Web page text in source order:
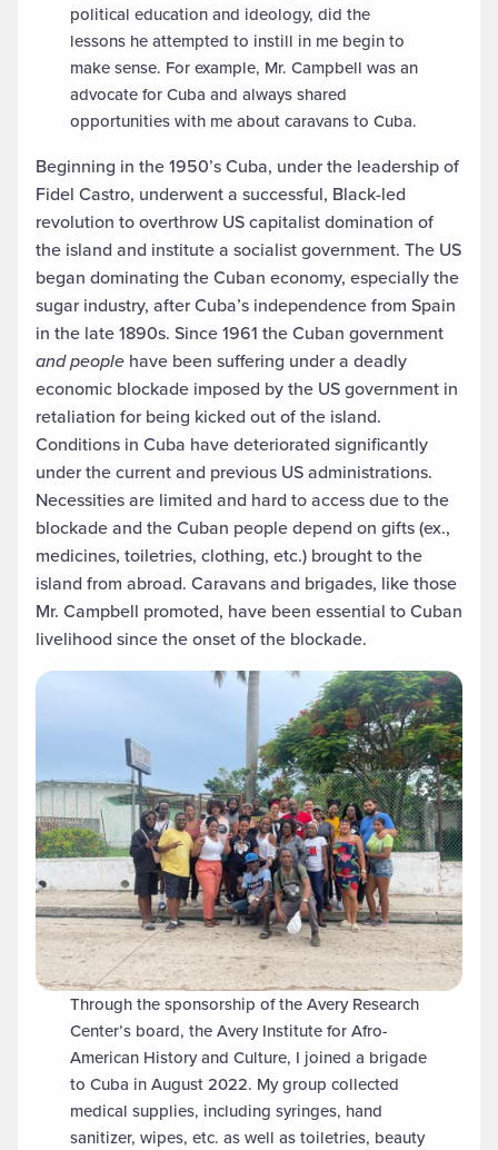
political education and ideology, did the
lessons he attempted to instill in me begin to
make sense. For example, Mr. Campbell was an
advocate for Cuba and always shared
opportunities with me about caravans to Cuba.
Beginning in the 1950’s Cuba, under the leadership of
Fidel Castro, underwent a successful, Black-led
revolution to overthrow US capitalist domination of
the island and institute a socialist government. The US
began dominating the Cuban economy, especially the
sugar industry, after Cuba’s independence from Spain
in the late 1890s. Since 1961 the Cuban government
and people have been suffering under a deadly
economic blockade imposed by the US government in
retaliation for being kicked out of the island.
Conditions in Cuba have deteriorated significantly
under the current and previous US administrations.
Necessities are limited and hard to access due to the
blockade and the Cuban people depend on gifts (ex.,
medicines, toiletries, clothing, etc.) brought to the
island from abroad. Caravans and brigades, like those
Mr. Campbell promoted, have been essential to Cuban
livelihood since the onset of the blockade.
Through the sponsorship of the Avery Research
Center’s board, the Avery Institute for Afro-
American History and Culture, I joined a brigade
to Cuba in August 2022. My group collected
medical supplies, including syringes, hand
sanitizer, wipes, etc. as well as toiletries, beauty